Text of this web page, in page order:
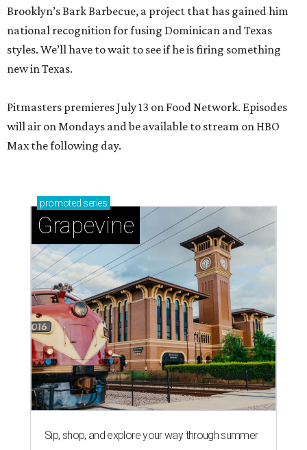
Brooklyn’s Bark Barbecue, a project that has gained him
national recognition for fusing Dominican and Texas
styles. We’ll have to wait to see if he is firing something
new in Texas.
Pitmasters premieres July 13 on Food Network. Episodes
will air on Mondays and be available to stream on HBO
Max the following day.
promoted series
Grapevine
Sip, shop, and explore your way through summer